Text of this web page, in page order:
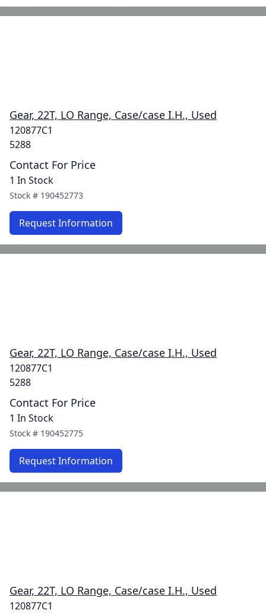
Gear, 22T, LO Range, Case/case I.H., Used
120877C1
5288
Contact For Price
1 In Stock
Stock # 190452773
Request Information
Gear, 22T, LO Range, Case/case I.H., Used
120877C1
5288
Contact For Price
1 In Stock
Stock # 190452775
Request Information
Gear, 22T, LO Range, Case/case I.H., Used
120877C1